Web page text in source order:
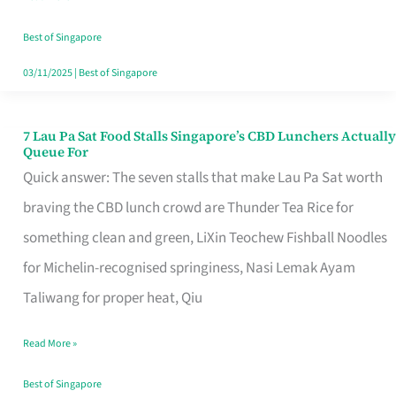
the
Runaround
Best of Singapore
03/11/2025| Best of Singapore
7 Lau Pa Sat Food Stalls Singapore’s CBD Lunchers Actually
Queue For
Quick answer: The seven stalls that make Lau Pa Sat worth
braving the CBD lunch crowd are Thunder Tea Rice for
something clean and green, LiXin Teochew Fishball Noodles
for Michelin-recognised springiness, Nasi Lemak Ayam
Taliwang for proper heat, Qiu
7
Lau
Pa
Sat
Food
Stalls
CBD
Lunchers
Read More »
Best of Singapore